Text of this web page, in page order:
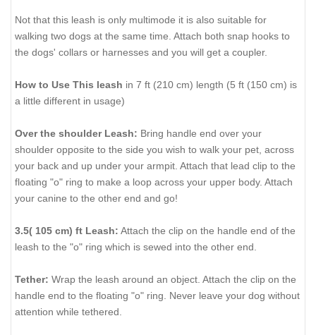
Not that this leash is only multimode it is also suitable for
walking two dogs at the same time. Attach both snap hooks to
the dogs' collars or harnesses and you will get a coupler.
How to Use This leash in 7 ft (210 cm) length (5 ft (150 cm) is
a little different in usage)
Over the shoulder Leash: Bring handle end over your
shoulder opposite to the side you wish to walk your pet, across
your back and up under your armpit. Attach that lead clip to the
floating "o" ring to make a loop across your upper body. Attach
your canine to the other end and go!
3.5( 105 cm) ft Leash: Attach the clip on the handle end of the
leash to the "o" ring which is sewed into the other end.
Tether: Wrap the leash around an object. Attach the clip on the
handle end to the floating "o" ring. Never leave your dog without
attention while tethered.